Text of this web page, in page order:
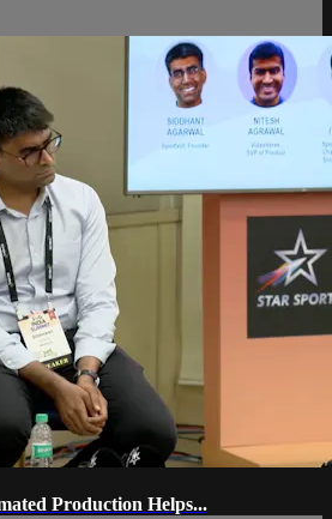
Production Helps...